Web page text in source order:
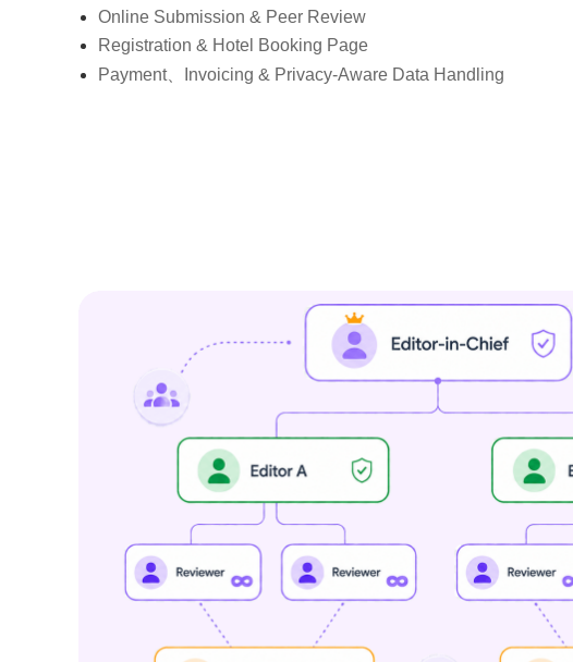
Online Submission & Peer Review
Registration & Hotel Booking Page
Payment、Invoicing & Privacy-Aware Data Handling